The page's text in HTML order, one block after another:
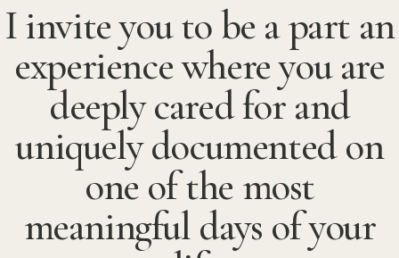
I invite you to be a part an
experience where you are
deeply cared for and
uniquely documented on
one of the most
meaningful days of your